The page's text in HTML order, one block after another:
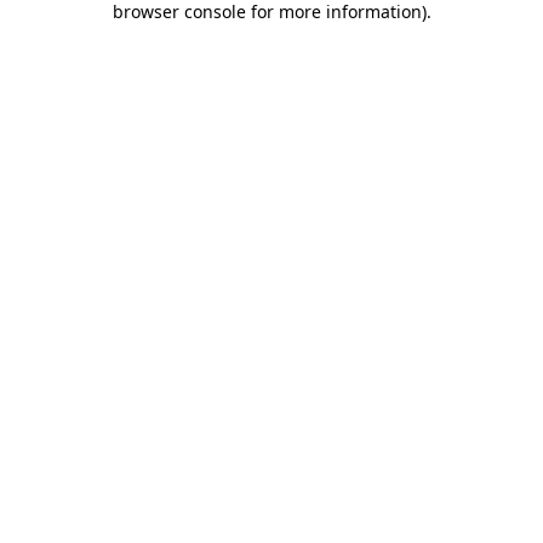
browser console for more information).